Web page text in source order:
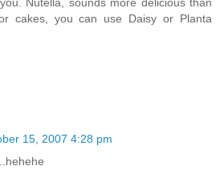
cakes, you can use Daisy or Planta
15, 2007 4:28 pm